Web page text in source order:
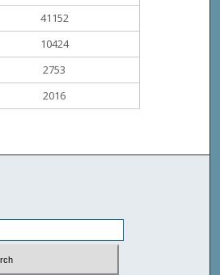
41152
10424
2753
2016